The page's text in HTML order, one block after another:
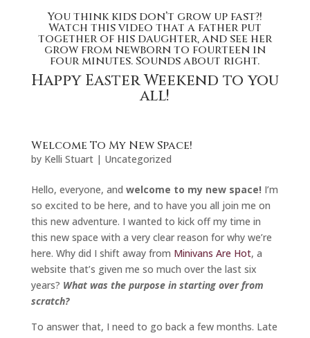
You think kids don’t grow up fast?!
Watch this video that a father put
together of his daughter,and see her
grow from newborn to fourteen in
four minutes. Sounds about right.
Happy Easter Weekend to you
all!
Welcome To My New Space!
by Kelli Stuart| Uncategorized
Hello, everyone, and welcome to my new space! I’m
so excited to be here, and to have you all join me on
this new adventure. I wanted to kick off my time in
this new space with a very clear reason for why we’re
here. Why did I shift away from Minivans Are Hot, a
website that’s given me so much over the last six
years? What was the purpose in starting over from
scratch?
To answer that, I need to go back a few months. Late